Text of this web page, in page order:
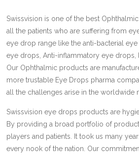
Swissvision is one of the best
all the patients who are suffering from
eye drop range like the anti-bacterial
eye drops, Anti-inflammatory eye drops,
Our Ophthalmic products are
more trustable Eye Drops pharma
all the challenges arise in the worldwide
Swissvision eye drops products are
By providing a broad portfolio of
players and patients. It took us many
every nook of the nation. Our